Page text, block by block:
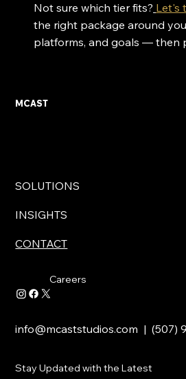
Not sure which tier fits? Let's
the right package around
platforms, and goals — then
MCAST
SOLUTIONS
INSIGHTS
CONTACT
Careers
info@mcaststudios.com | (507)
Stay Updated with the Latest